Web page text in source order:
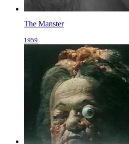
The Manster
1959